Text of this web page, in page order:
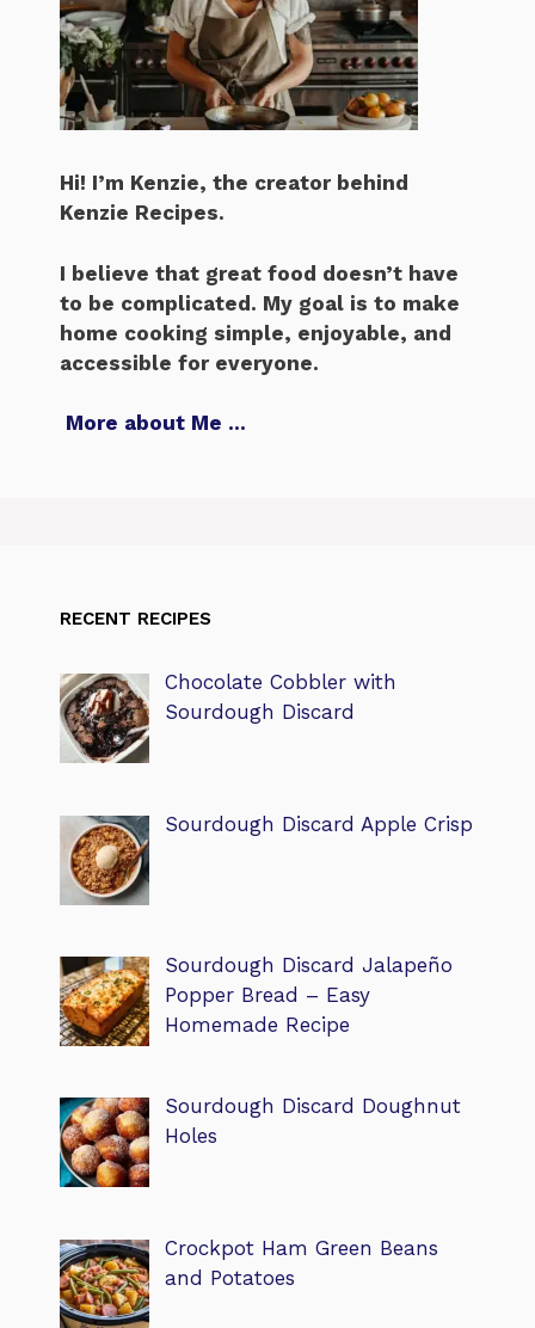
Hi! I’m Kenzie, the creator behind
Kenzie Recipes.
I believe that great food doesn’t have
to be complicated. My goal is to make
home cooking simple, enjoyable, and
accessible for everyone.
More about Me …
RECENT RECIPES
Chocolate Cobbler with
Sourdough Discard
Sourdough Discard Apple Crisp
Sourdough Discard Jalapeño
Popper Bread – Easy
Homemade Recipe
Sourdough Discard Doughnut
Holes
Crockpot Ham Green Beans
and Potatoes